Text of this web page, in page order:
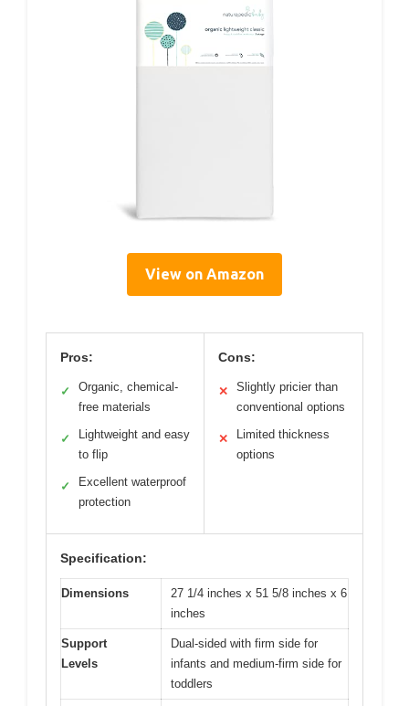
View on Amazon
Pros:
✓
Organic, chemical-
free materials
✓
Lightweight and easy
to flip
✓
Excellent waterproof
protection
Cons:
✕
Slightly pricier than
conventional options
✕
Limited thickness
options
Specification:
Dimensions
27 1/4 inches x 51 5/8 inches x 6
inches
Support
Levels
Dual-sided with firm side for
infants and medium-firm side for
toddlers